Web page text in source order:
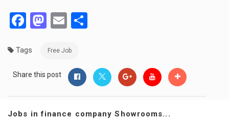
Facebook
Mastodon
Email
Tags Free Job
Share this post
Jobs in finance company Showrooms...